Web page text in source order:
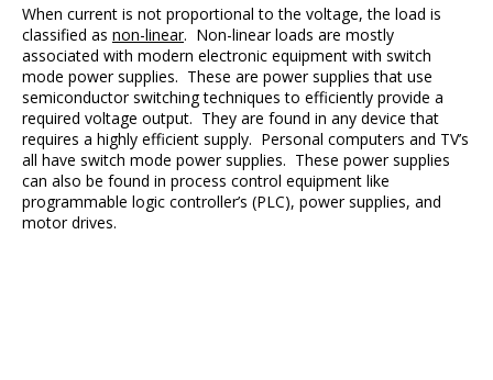
When current is not proportional to the voltage, the load is
classified as non-linear. Non-linear loads are mostly
associated with modern electronic equipment with switch
mode power supplies. These are power supplies that use
semiconductor switching techniques to efficiently provide a
required voltage output. They are found in any device that
requires a highly efficient supply. Personal computers and TV’s
all have switch mode power supplies. These power supplies
can also be found in process control equipment like
programmable logic controller’s (PLC), power supplies, and
motor drives.